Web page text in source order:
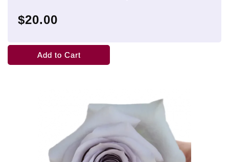
$20.00
Add to Cart